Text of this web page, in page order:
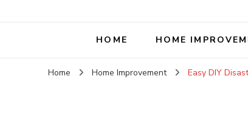
HOME HOME
Home Home Improvement Easy DIY